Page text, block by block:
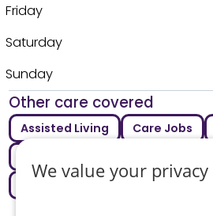
Friday
Saturday
Sunday
Other care covered
Assisted Living Care Jobs
Supported Living
We value your privacy